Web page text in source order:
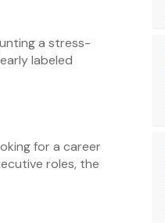
a stress-
labeled
for a career
roles, the